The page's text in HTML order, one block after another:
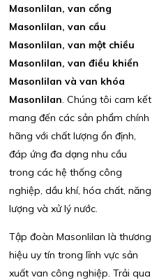
Masonlilan, van cổng
Masonlilan, van cầu
Masonlilan, van một chiều
Masonlilan, van điều khiển
Masonlilan và van khóa
Masonlilan . Chúng tôi cam kết
mang đến các sản phẩm chính
hãng với chất lượng ổn định,
đáp ứng đa dạng nhu cầu
trong các hệ thống công
nghiệp, dầu khí, hóa chất, năng
lượng và xử lý nước.
Tập đoàn Masonlilan là thương
hiệu uy tín trong lĩnh vực sản
xuất van công nghiệp. Trải qua